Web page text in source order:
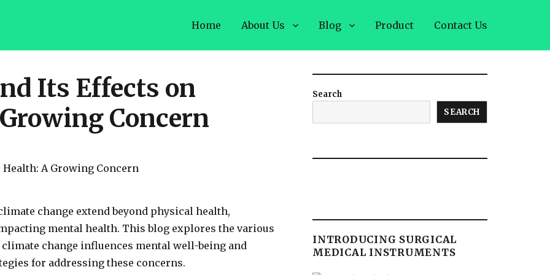
Home About Us Blog Product Contact Us
Its Effects on
Concern
change extend beyond physical health,
mental health. This blog explores the various
change influences mental well-being and
for addressing these concerns.
Search
SEARCH
INTRODUCING SURGICAL
MEDICAL INSTRUMENTS